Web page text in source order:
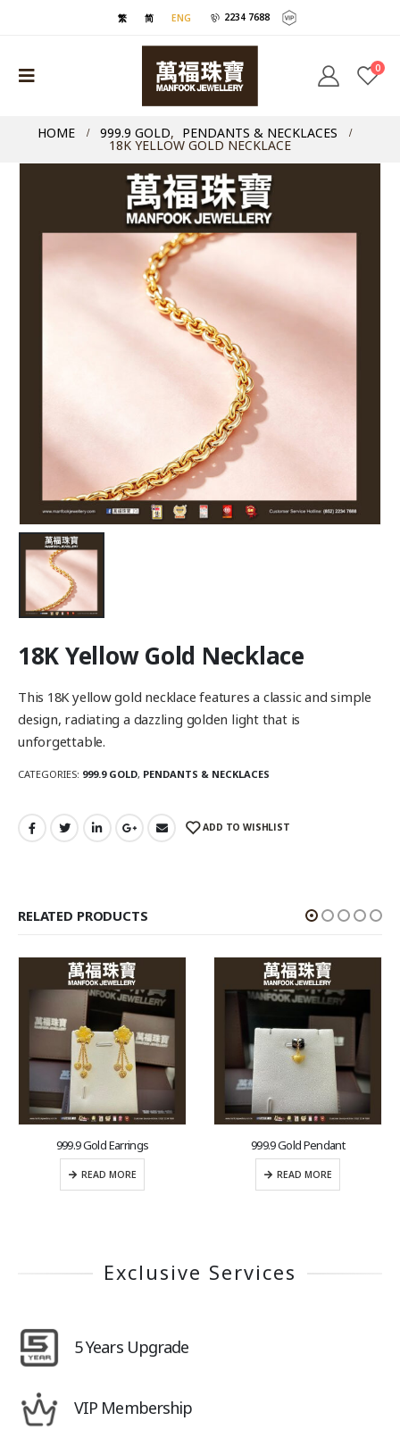
繁 简 ENG 2234 7688
0
HOME 999.9 GOLD, PENDANTS & NECKLACES
18K YELLOW GOLD NECKLACE
18K Yellow Gold Necklace
This 18K yellow gold necklace features a classic and simple
design, radiating a dazzling golden light that is
unforgettable.
CATEGORIES: 999.9 GOLD, PENDANTS & NECKLACES
ADD TO WISHLIST
RELATED PRODUCTS
999.9 Gold Earrings
READ MORE
999.9 Gold Pendant
READ MORE
Exclusive Services
5 Years Upgrade
VIP Membership